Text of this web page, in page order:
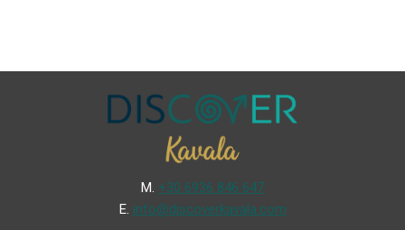
Μ. +30 6936 846 647
Ε. info@discoverkavala.com